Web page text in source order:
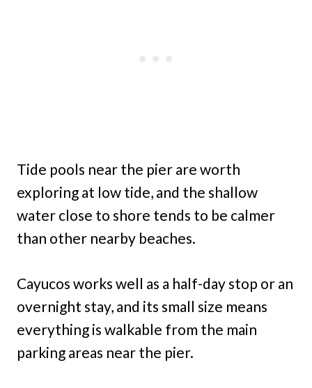
Tide pools near the pier are worth
exploring at low tide, and the shallow
water close to shore tends to be calmer
than other nearby beaches.
Cayucos works well as a half-day stop or an
overnight stay, and its small size means
everything is walkable from the main
parking areas near the pier.